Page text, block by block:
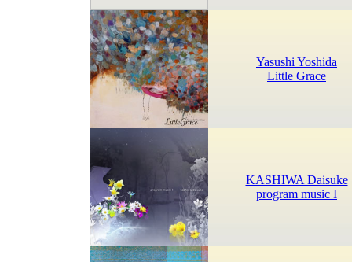
Yasushi Yoshida
Little Grace
KASHIWA Daisuke
program music I